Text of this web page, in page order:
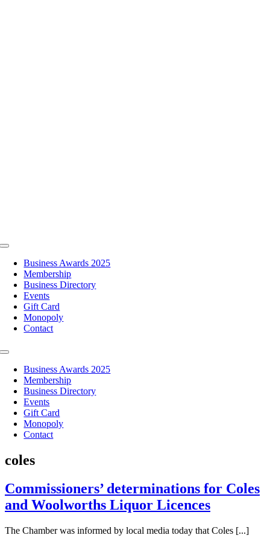
Toggle
NavigationBusiness Awards 2025
Membership
Business Directory
Events
Gift Card
Monopoly
Contact
Toggle
NavigationBusiness Awards 2025
Membership
Business Directory
Events
Gift Card
Monopoly
Contact
coles
Commissioners’ determinations for Coles
and Woolworths Liquor Licences
The Chamber was informed by local media today that Coles [...]